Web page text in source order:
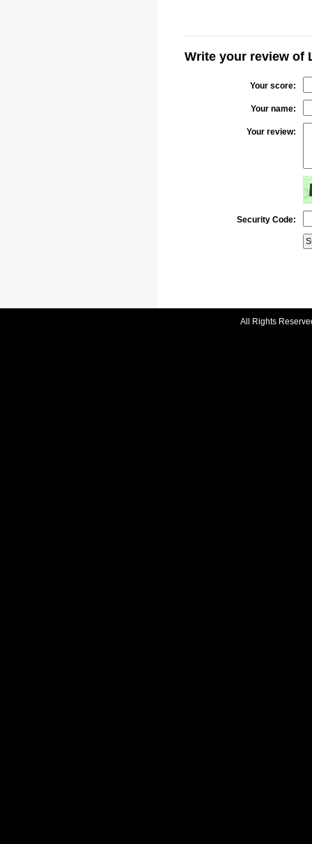
Write your review of
Your score:
Your name:
Your review:
Security Code:
All Rights